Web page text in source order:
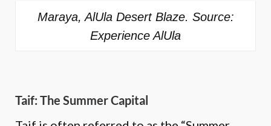
Maraya, AlUla Desert Blaze. Source:
Experience AlUla
Taif: The Summer Capital